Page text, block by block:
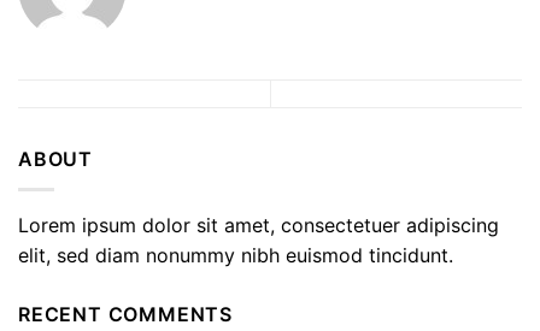
ABOUT
Lorem ipsum dolor sit amet, consectetuer adipiscing
elit, sed diam nonummy nibh euismod tincidunt.
RECENT COMMENTS